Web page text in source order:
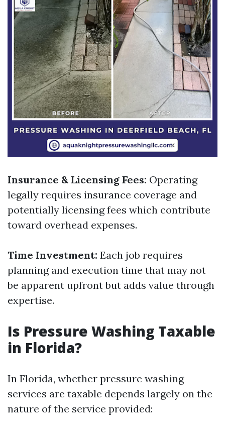
Insurance & Licensing Fees: Operating
legally requires insurance coverage and
potentially licensing fees which contribute
toward overhead expenses.
Time Investment: Each job requires
planning and execution time that may not
be apparent upfront but adds value through
expertise.
Is Pressure Washing Taxable
in Florida?
In Florida, whether pressure washing
services are taxable depends largely on the
nature of the service provided: